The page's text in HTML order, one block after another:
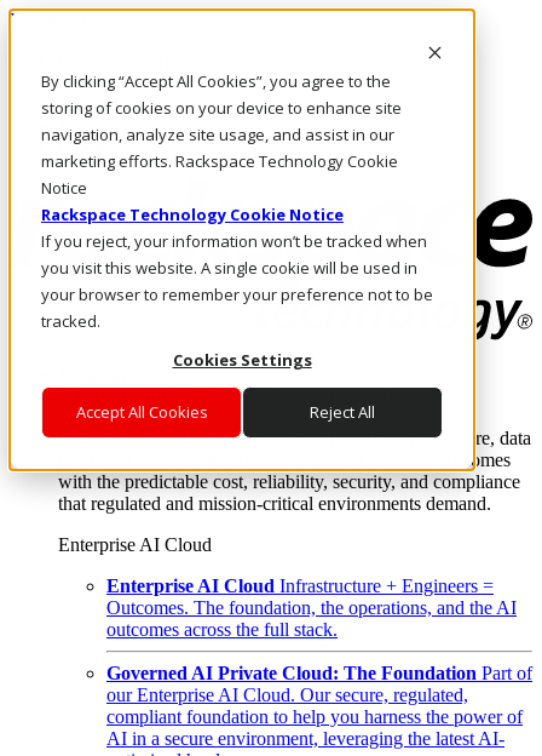
By clicking “Accept All Cookies”, you agree to the
storing of cookies on your device to enhance site
navigation, analyze site usage, and assist in our
marketing efforts. Rackspace Technology Cookie
Notice
Rackspace Technology Cookie Notice
If you reject, your information won’t be tracked when
you visit this website. A single cookie will be used in
your browser to remember your preference not to be
tracked.
Cookies Settings
Accept All Cookies Reject All
Passar para o conteúdo principal
Fale conosco
Investidores
Mercado
Login e suporte
Where enterprise AI runs and outcomes scale.
From edge to core to cloud, we operate the infrastructure, data
layer, and software integration to deliver business outcomes
with the predictable cost, reliability, security, and compliance
that regulated and mission-critical environments demand.
Enterprise AI Cloud
Enterprise AI Cloud Infrastructure + Engineers =
Outcomes. The foundation, the operations, and the AI
outcomes across the full stack.
Governed AI Private Cloud: The Foundation Part of
our Enterprise AI Cloud. Our secure, regulated,
compliant foundation to help you harness the power of
AI in a secure environment, leveraging the latest AI-